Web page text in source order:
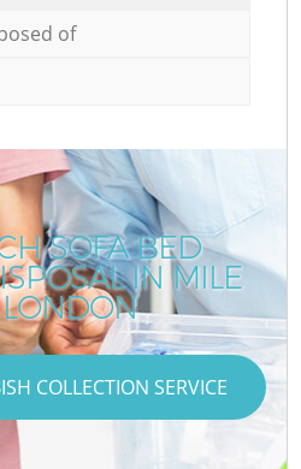
of
SOFA BED
IN MILE
COLLECTION SERVICE